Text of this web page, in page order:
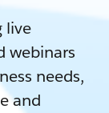
live
webinars
needs,
and